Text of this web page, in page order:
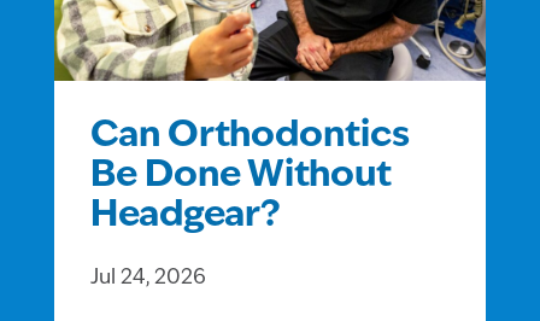
Can Orthodontics
Be Done Without
Headgear?
Jul 24, 2026